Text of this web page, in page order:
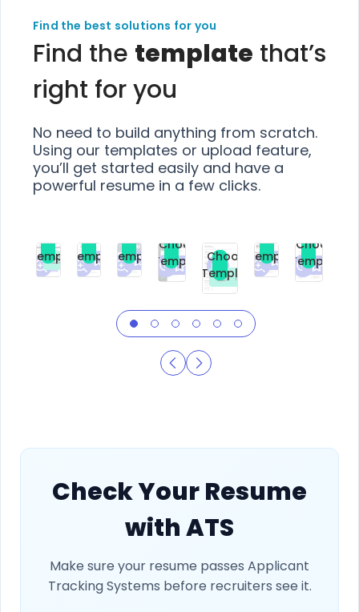
Find the best solutions for you
Find the template that’s
right for you
No need to build anything from scratch.
Using our templates or upload feature,
you’ll get started easily and have a
powerful resume in a few clicks.
Free
Choose
Template
Premium
Choose
Template
Premium
Choose
Template
Premium
Choose
Template
Free
Choose
Template
Premium
Choose
Template
Choose
Template
Check Your Resume
with ATS
Make sure your resume passes Applicant
Tracking Systems before recruiters see it.